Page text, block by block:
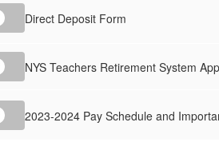
Direct Deposit Form
NYS Teachers Retirement System
2023-2024 Pay Schedule and